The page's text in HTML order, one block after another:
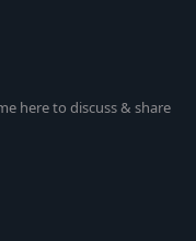
here to discuss & share